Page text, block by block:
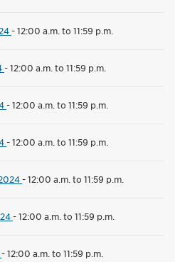
-12:00 a.m. to 11:59 p.m.
-12:00 a.m. to 11:59 p.m.
-12:00 a.m. to 11:59 p.m.
-12:00 a.m. to 11:59 p.m.
-12:00 a.m. to 11:59 p.m.
-12:00 a.m. to 11:59 p.m.
-12:00 a.m. to 11:59 p.m.